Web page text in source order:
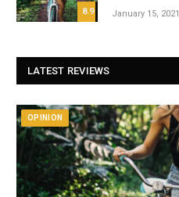
8.9 January 15, 2021
LATEST REVIEWS
OPINION